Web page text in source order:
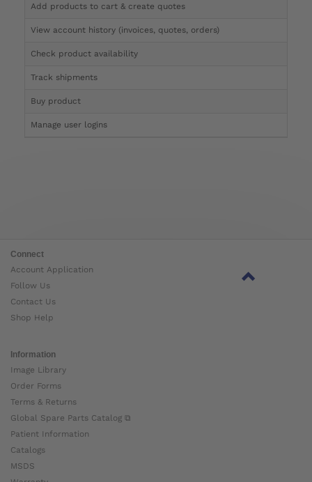
Add products to cart & create quotes
View account history (invoices, quotes, orders)
Check product availability
Track shipments
Buy product
Manage user logins
Connect
Account Application
Follow Us
Contact Us
Shop Help
Information
Image Library
Order Forms
Terms & Returns
Global Spare Parts Catalog ⧉
Patient Information
Catalogs
MSDS